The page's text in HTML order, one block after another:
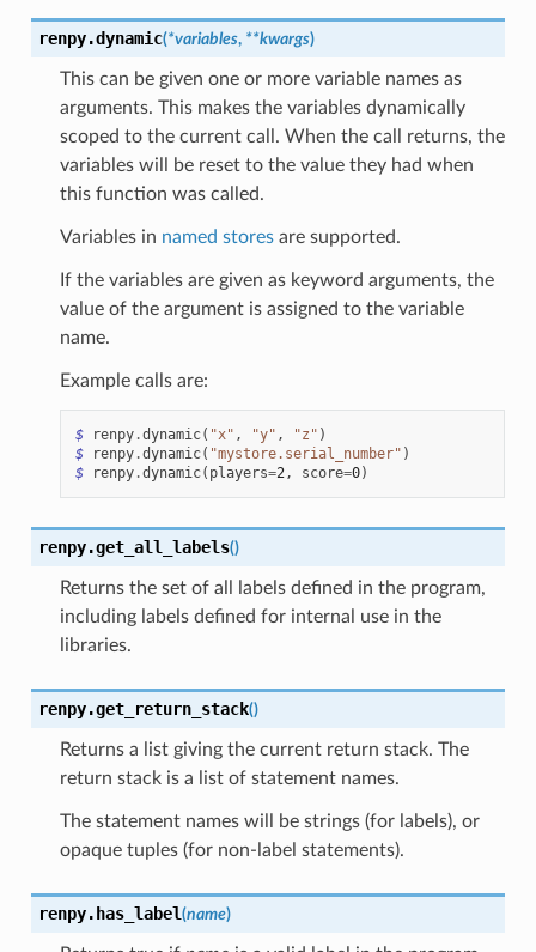
renpy.dynamic(*variables, **kwargs)
This can be given one or more variable names as
arguments. This makes the variables dynamically
scoped to the current call. When the call returns, the
variables will be reset to the value they had when
this function was called.
Variables in named storesare supported.
If the variables are given as keyword arguments, the
value of the argument is assigned to the variable
name.
Example calls are:
$ renpy.dynamic( "x" , "y" , "z" )
$
renpy.dynamic( "mystore.serial_number" )
$
renpy.dynamic( players=2, score=0)
renpy.get_all_labels()
Returns the set of all labels defined in the program,
including labels defined for internal use in the
libraries.
renpy.get_return_stack()
Returns a list giving the current return stack. The
return stack is a list of statement names.
The statement names will be strings (for labels), or
opaque tuples (for non-label statements).
renpy. has_label(name)